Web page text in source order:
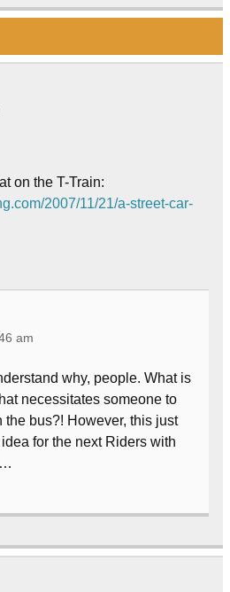
on the T-Train:
2007/11/21/a-street-car-
am
why, people. What is
necessitates someone to
the bus?! However, this just
for the next Riders with